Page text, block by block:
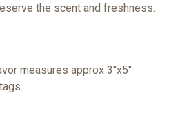
the scent and freshness.
measures approx 3"x5"